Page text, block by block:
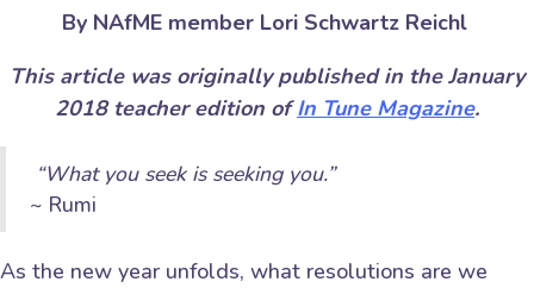
By NAfME member Lori Schwartz Reichl
This article was originally published in the January
2018 teacher edition ofIn Tune Magazine.
“What you seek is seeking you.”
~ Rumi
As the new year unfolds, what resolutions are we